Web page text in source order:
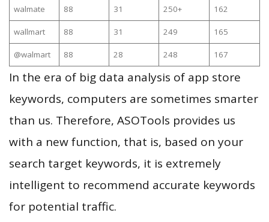
walmate 88 31 250+ 162
wallmart 88 31 249 165
@walmart 88 28 248 167
In the era of big data analysis of app store
keywords, computers are sometimes smarter
than us. Therefore, ASOTools provides us
with a new function, that is, based on your
search target keywords, it is extremely
intelligent to recommend accurate keywords
for potential traffic.